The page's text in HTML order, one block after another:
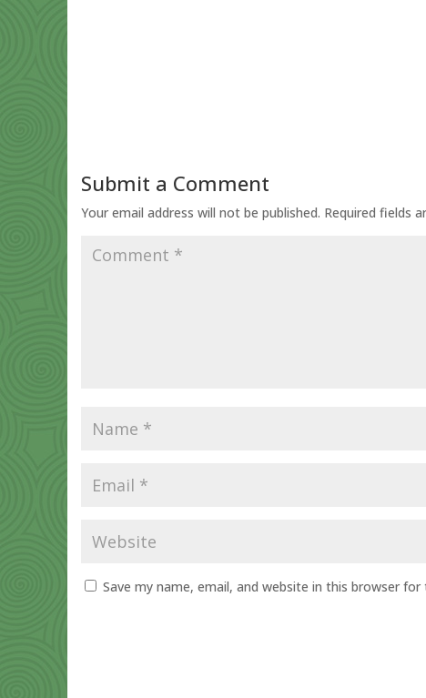
Submit a Comment
Your email address will not be published. Required fields
Save my name, email, and website in this browser